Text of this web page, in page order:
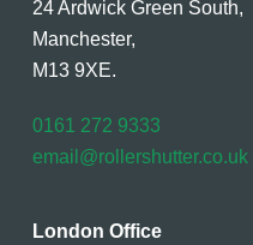
24 Ardwick Green South,
Manchester,
M13 9XE.
0161 272 9333
email@rollershutter.co.uk
London Office